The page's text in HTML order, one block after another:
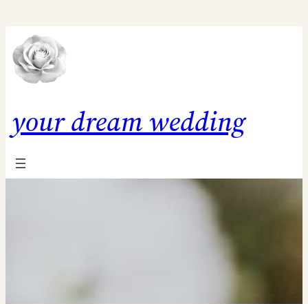
content
your dream wedding